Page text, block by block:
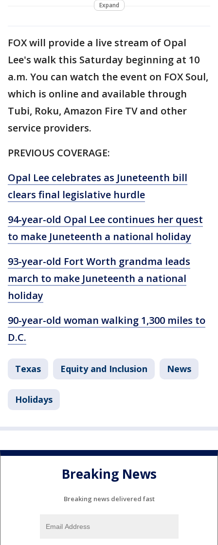
Expand
FOX will provide a live stream of Opal
Lee's walk this Saturday beginning at 10
a.m. You can watch the event on FOX Soul,
which is online and available through
Tubi, Roku, Amazon Fire TV and other
service providers.
PREVIOUS COVERAGE:
Opal Lee celebrates as Juneteenth bill
clears final legislative hurdle
94-year-old Opal Lee continues her quest
to make Juneteenth a national holiday
93-year-old Fort Worth grandma leads
march to make Juneteenth a national
holiday
90-year-old woman walking 1,300 miles to
D.C.
Texas Equity and Inclusion News
Holidays
Breaking News
Breaking news delivered fast